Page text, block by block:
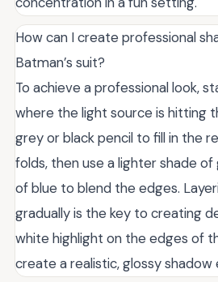
How can I create professional
Batman’s suit?
To achieve a professional look,
where the light source is hitting
grey or black pencil to fill in the
folds, then use a lighter shade
of blue to blend the edges.
gradually is the key to creating
white highlight on the edges of
create a realistic, glossy